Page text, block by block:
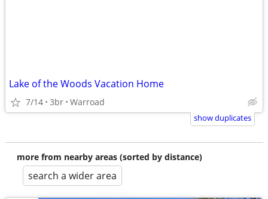
Lake of the Woods Vacation Home
7/14 3br Warroad
show duplicates
more from nearby areas (sorted by distance)
search a wider area